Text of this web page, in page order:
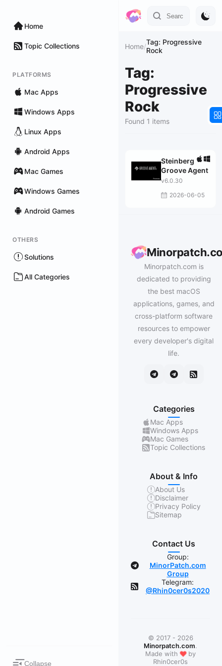
Home
Topic Collections
PLATFORMS
Mac Apps
Windows Apps
Linux Apps
Android Apps
Mac Games
Windows Games
Android Games
OTHERS
Solutions
All Categories
Collapse
Home/Tag: Progressive
Rock
Tag:
Progressive
Rock
Found 1 items
Steinberg
Groove Agent
v6.0.30
2026-06-05
Minorpatch.com is
dedicated to providing
the best macOS
applications, games, and
cross-platform software
resources to empower
every developer's digital
life.
Categories
Mac Apps
Windows Apps
Mac Games
Topic Collections
About & Info
About Us
Disclaimer
Privacy Policy
Sitemap
Contact Us
Group:
MinorPatch.com
Group
Telegram:
@Rhin0cer0s2020
© 2017 - 2026
Minorpatch.com.
Made with ❤by
Rhin0cer0s